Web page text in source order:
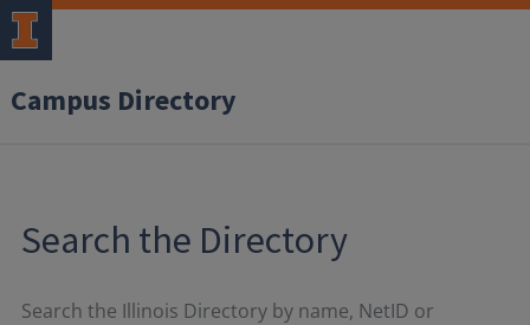
Campus Directory
Search the Directory
Search the Illinois Directory by name, NetID or